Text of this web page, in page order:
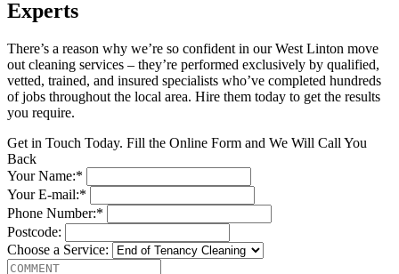
Experts
There’s a reason why we’re so confident in our West Linton move
out cleaning services – they’re performed exclusively by qualified,
vetted, trained, and insured specialists who’ve completed hundreds
of jobs throughout the local area. Hire them today to get the results
you require.
Get in Touch Today. Fill the Online Form and We Will Call You
Back
Your Name:*
Your E-mail:*
Phone Number:*
Postcode:
Choose a Service: